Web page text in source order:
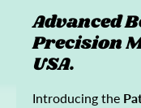
Advanced
Precision
USA.
Introducing the